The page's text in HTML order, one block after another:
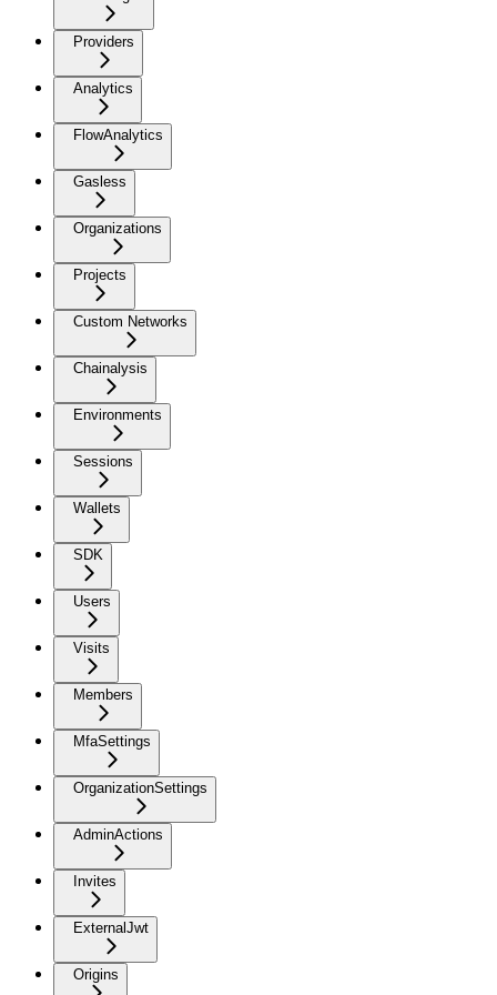
Providers
Analytics
FlowAnalytics
Gasless
Organizations
Projects
Custom Networks
Chainalysis
Environments
Sessions
Wallets
SDK
Users
Visits
Members
MfaSettings
OrganizationSettings
AdminActions
Invites
ExternalJwt
Origins